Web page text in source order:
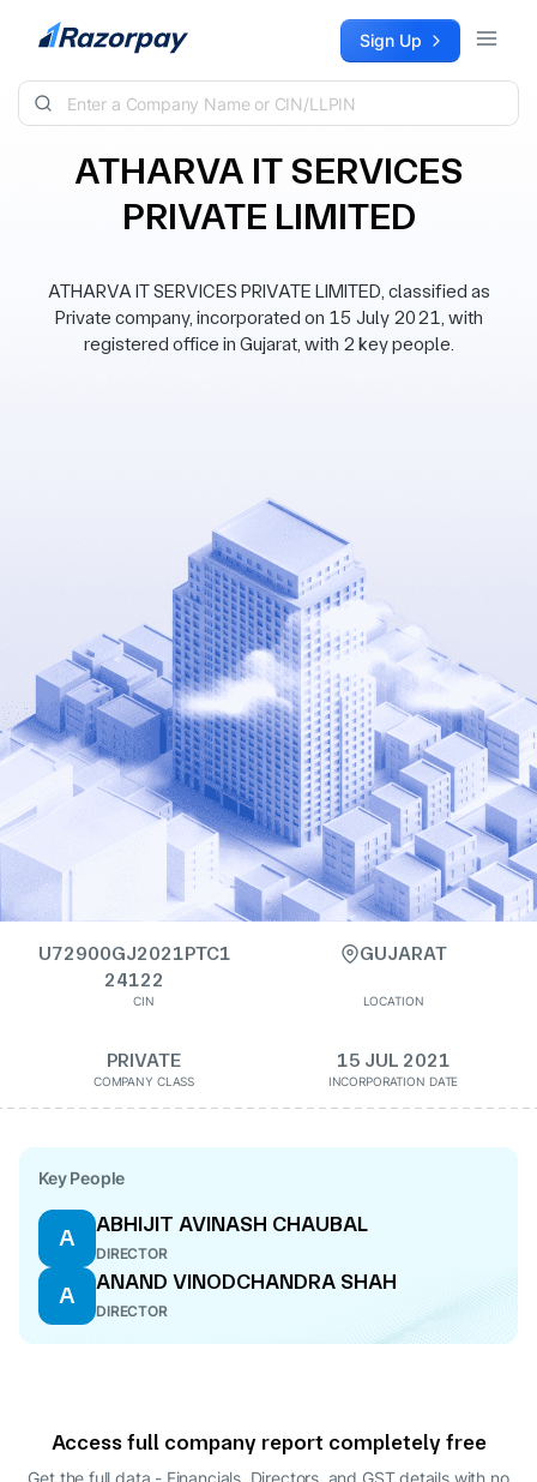
Skip to content Sign Up
ATHARVA IT SERVICES
PRIVATE LIMITED
ATHARVA IT SERVICES PRIVATE LIMITED, classified as
Private company, incorporated on 15 July 2021, with
registered office in Gujarat, with 2 key people.
U72900GJ2021PTC1
24122
CIN
GUJARAT
LOCATION
PRIVATE
COMPANY CLASS
15 JUL 2021
INCORPORATION DATE
Key People
A
ABHIJIT AVINASH CHAUBAL
DIRECTOR
A
ANAND VINODCHANDRA SHAH
DIRECTOR
Access full company report completely free
Get the full data - Financials, Directors, and GST details with no